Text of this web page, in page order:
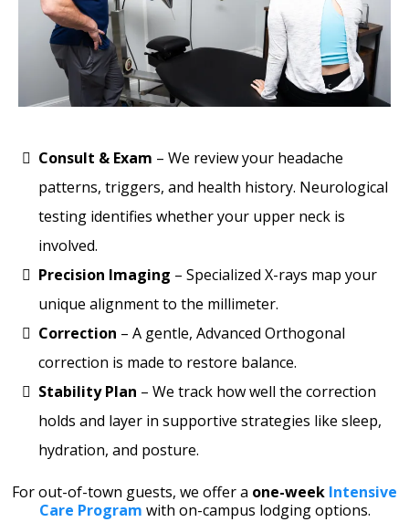
Consult & Exam – We review your headache
patterns, triggers, and health history. Neurological
testing identifies whether your upper neck is
involved.
Precision Imaging – Specialized X-rays map your
unique alignment to the millimeter.
Correction – A gentle, Advanced Orthogonal
correction is made to restore balance.
Stability Plan – We track how well the correction
holds and layer in supportive strategies like sleep,
hydration, and posture.
For out-of-town guests, we offer a one-week Intensive
Care Program with on-campus lodging options.